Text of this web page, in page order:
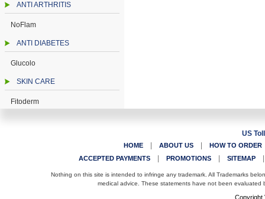
ANTI ARTHRITIS
NoFlam
ANTI DIABETES
Glucolo
SKIN CARE
Fitoderm
US
HOME ABOUT US
HOW TO ORDER
ACCEPTED PAYMENTS
PROMOTIONS SITEMAP
Nothing on this site is intended to infringe any trademark. All Trademarks
medical advice. These statements have not been
Copyright